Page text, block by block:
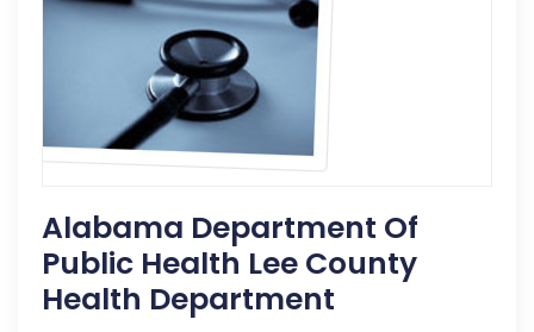
Alabama Department Of
Public Health Lee County
Health Department